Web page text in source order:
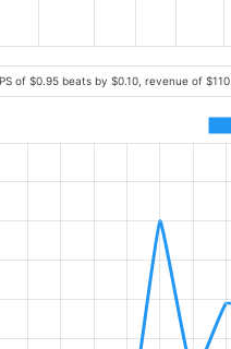
of $0.95 beats by $0.10, revenue of